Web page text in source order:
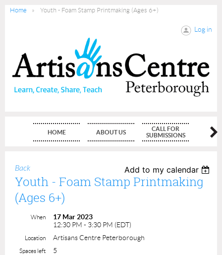
Home Youth - Foam Stamp Printmaking (Ages 6+)
Log in
HOME ABOUT US
CALL FOR
SUBMISSIONS
Back Add to my calendar
Youth - Foam Stamp Printmaking
(Ages 6+)
When
17 Mar 2023
12:30 PM - 3:30 PM (EDT)
Location Artisans Centre Peterborough
Spaces left
5